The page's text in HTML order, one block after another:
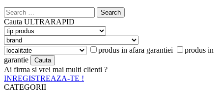
Search
for:
Cauta ULTRARAPID
produs in afara garantiei
produs in
garantie
Ai firma si vrei mai multi clienti ?
INREGISTREAZA-TE !
CATEGORII